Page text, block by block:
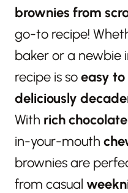
brownies from
go-to recipe!
baker or a newbie
recipe is soeasy
deliciously
With rich
in-your-mouth
brownies are
from casual